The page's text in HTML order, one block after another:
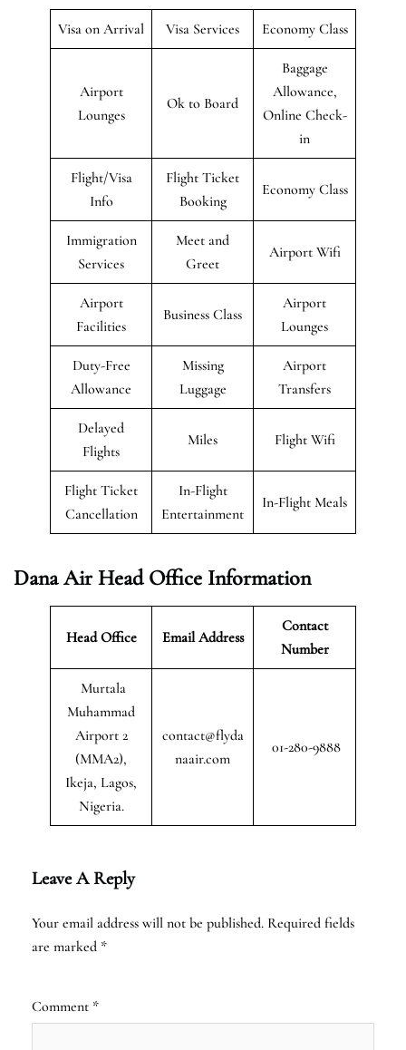
Visa on Arrival Visa Services Economy Class
Airport
Lounges
Ok to Board
Baggage
Allowance,
Online Check-
in
Flight/Visa
Info
Flight Ticket
Booking
Economy Class
Immigration
Services
Meet and
Greet
Airport Wifi
Airport
Facilities
Business Class
Airport
Lounges
Duty-Free
Allowance
Missing
Luggage
Airport
Transfers
Delayed
Flights
Miles Flight Wifi
Flight Ticket
Cancellation
In-Flight
Entertainment
In-Flight Meals
Dana Air Head Office Information
Head Office Email Address
Contact
Number
Murtala
Muhammad
Airport 2
(MMA2),
Ikeja, Lagos,
Nigeria.
contact@flyda
naair.com
01-280-9888
Leave A Reply
Your email address will not be published. Required fields
are marked *
Comment *